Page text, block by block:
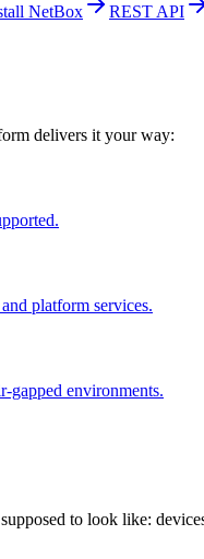
NetBox REST API
delivers it your way:
platform services.
gapped environments.
to look like: